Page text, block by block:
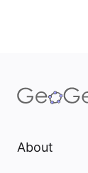
About